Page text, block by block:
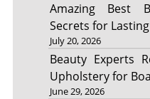
Amazing Best
Secrets for
July 20, 2026
Beauty Experts
Upholstery for
June 29, 2026